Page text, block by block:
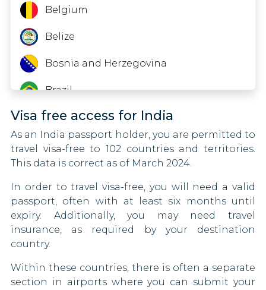
Guinea
Hong Kong
Iraq
Japan
Kenya
Kyrgyzstan
Lesotho
Libya
Moldova
Mozambique
Belgium
Belize
Bosnia and Herzegovina
Brazil
Brunei
Bulgaria
Central African Republic
Chile
China
Visa free access for India
As an India passport holder, you are permitted to
travel visa-free to 102 countries and territories.
This data is correct as of March 2024.
In order to travel visa-free, you will need a valid
passport, often with at least six months until
expiry. Additionally, you may need travel
insurance, as required by your destination
country.
Within these countries, there is often a separate
section in airports where you can submit your